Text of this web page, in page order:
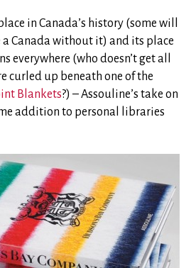
in Canada’s history (some will
a Canada without it) and its place
everywhere (who doesn’t get all
curled up beneath one of the
Blankets?) – Assouline’s take on
addition to personal libraries